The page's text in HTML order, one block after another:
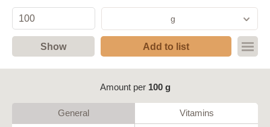
g
Show Add to list
Amount per 100 g
General Vitamins